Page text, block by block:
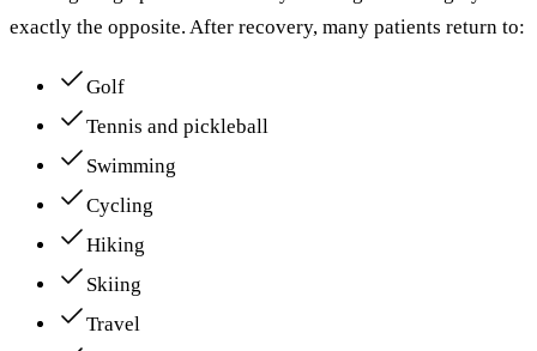
exactly the opposite. After recovery, many patients return to:
Golf
Tennis and pickleball
Swimming
Cycling
Hiking
Skiing
Travel